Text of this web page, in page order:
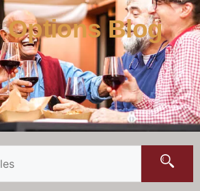
Options Blog